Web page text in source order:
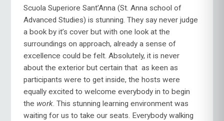
Scuola Superiore Sant’Anna (St. Anna school of
Advanced Studies) is stunning. They say never judge
a book by it’s cover but with one look at the
surroundings on approach, already a sense of
excellence could be felt. Absolutely, it is never
about the exterior but certain that as keen as
participants were to get inside, the hosts were
equally excited to welcome everybody in to begin
the work. This stunning learning environment was
waiting for us to take our seats. Everybody walking